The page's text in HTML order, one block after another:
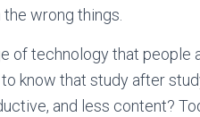
wrong things.
of technology that people
know that study after
and less content?